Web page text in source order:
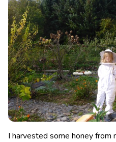
I harvested some honey from